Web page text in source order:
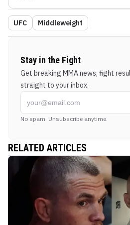
UFC Middleweight
Stay in the Fight
Get breaking MMA news, fight
straight to your inbox.
No spam. Unsubscribe anytime.
RELATED ARTICLES